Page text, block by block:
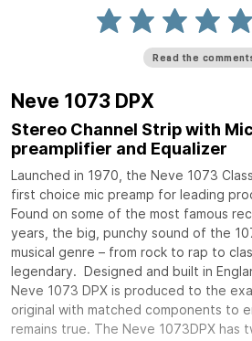
Read the
Neve 1073 DPX
Stereo Channel Strip with
preamplifier and Equalizer
Launched in 1970, the Neve 1073
first choice mic preamp for leading
Found on some of the most famous
years, the big, punchy sound of the
musical genre – from rock to rap to
legendary. Designed and built in
Neve 1073 DPX is produced to the
original with matched components to
remains true. The Neve 1073DPX has